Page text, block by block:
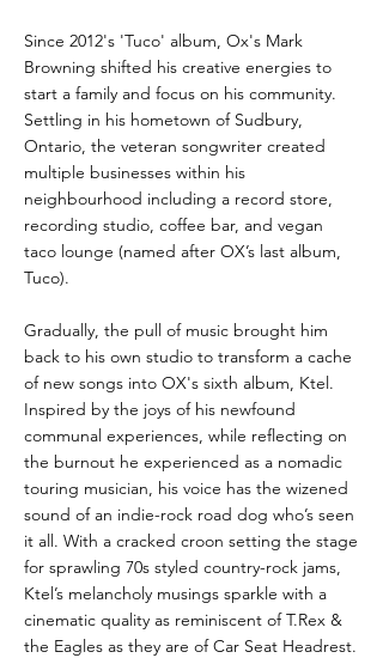
Since 2012's 'Tuco' album, Ox's Mark
Browning shifted his creative energies to
start a family and focus on his community.
Settling in his hometown of Sudbury,
Ontario, the veteran songwriter created
multiple businesses within his
neighbourhood including a record store,
recording studio, coffee bar, and vegan
taco lounge (named after OX’s last album,
Tuco).
Gradually, the pull of music brought him
back to his own studio to transform a cache
of new songs into OX's sixth album, Ktel.
Inspired by the joys of his newfound
communal experiences, while reflecting on
the burnout he experienced as a nomadic
touring musician, his voice has the wizened
sound of an indie-rock road dog who’s seen
it all. With a cracked croon setting the stage
for sprawling 70s styled country-rock jams,
Ktel’s melancholy musings sparkle with a
cinematic quality as reminiscent of T.Rex &
the Eagles as they are of Car Seat Headrest.